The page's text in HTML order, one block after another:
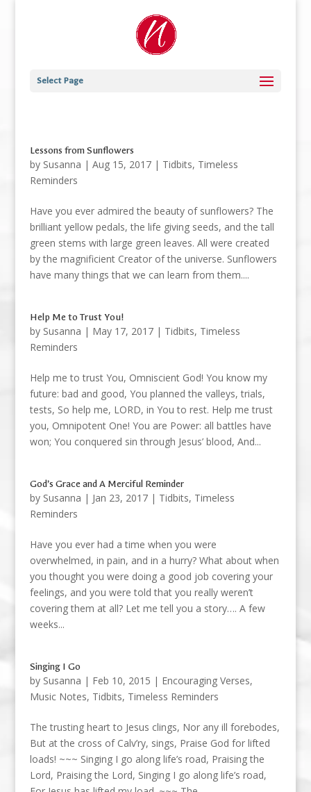
Select Page
Lessons from Sunflowers
by Susanna | Aug 15, 2017| Tidbits, Timeless
Reminders
Have you ever admired the beauty of sunflowers? The
brilliant yellow pedals, the life giving seeds, and the tall
green stems with large green leaves. All were created
by the magnificient Creator of the universe. Sunflowers
have many things that we can learn from them....
Help Me to Trust You!
by Susanna | May 17, 2017| Tidbits, Timeless
Reminders
Help me to trust You, Omniscient God! You know my
future: bad and good, You planned the valleys, trials,
tests, So help me, LORD, in You to rest. Help me trust
you, Omnipotent One! You are Power: all battles have
won; You conquered sin through Jesus’ blood, And...
God’s Grace and A Merciful Reminder
by Susanna | Jan 23, 2017| Tidbits, Timeless
Reminders
Have you ever had a time when you were
overwhelmed, in pain, and in a hurry? What about when
you thought you were doing a good job covering your
feelings, and you were told that you really weren’t
covering them at all? Let me tell you a story…. A few
weeks...
Singing I Go
by Susanna | Feb 10, 2015 | Encouraging Verses,
Music Notes, Tidbits, Timeless Reminders
The trusting heart to Jesus clings, Nor any ill forebodes,
But at the cross of Calv’ry, sings, Praise God for lifted
loads! ~~~ Singing I go along life’s road, Praising the
Lord, Praising the Lord, Singing I go along life’s road,